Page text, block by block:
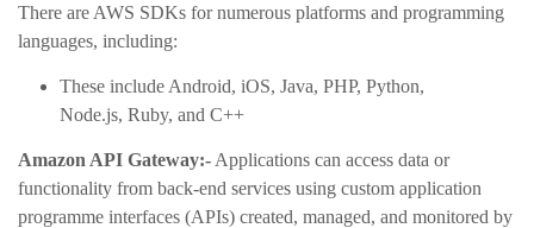
There are AWS SDKs for numerous platforms and programming
languages, including:
These include Android, iOS, Java, PHP, Python,
Node.js, Ruby, and C++
Amazon API Gateway:- Applications can access data or
functionality from back-end services using custom application
programme interfaces (APIs) created, managed, and monitored by